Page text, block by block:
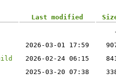
Last modified
2026-03-01 17:59
2026-02-24 06:15
2025-03-20 07:38